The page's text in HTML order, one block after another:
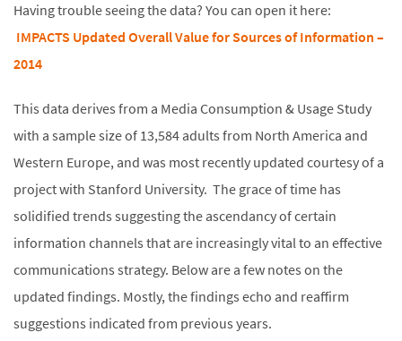
Having trouble seeing the data? You can open it here:
IMPACTS Updated Overall Value for Sources of Information –
2014
This data derives from a Media Consumption & Usage Study
with a sample size of 13,584 adults from North America and
Western Europe, and was most recently updated courtesy of a
project with Stanford University. The grace of time has
solidified trends suggesting the ascendancy of certain
information channels that are increasingly vital to an effective
communications strategy. Below are a few notes on the
updated findings. Mostly, the findings echo and reaffirm
suggestions indicated from previous years.